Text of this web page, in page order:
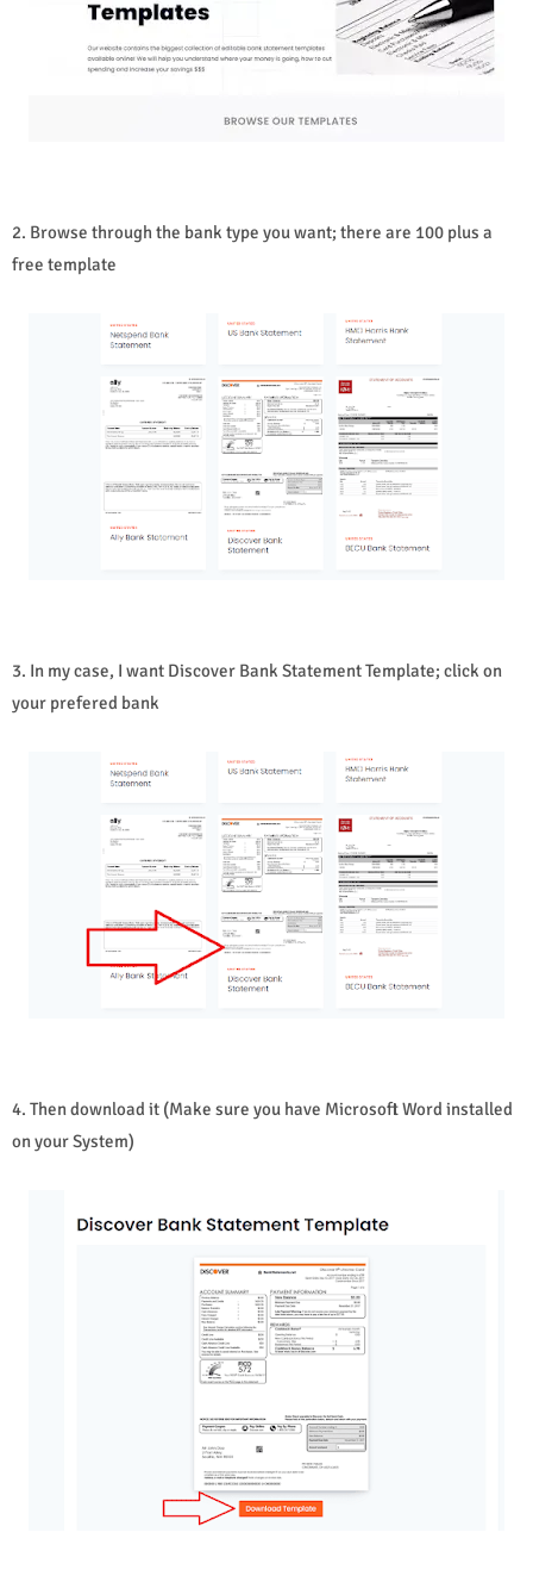
2. Browse through the bank type you want; there are 100 plus a
free template
3. In my case, I want Discover Bank Statement Template; click on
your prefered bank
4. Then download it (Make sure you have Microsoft Word installed
on your System)